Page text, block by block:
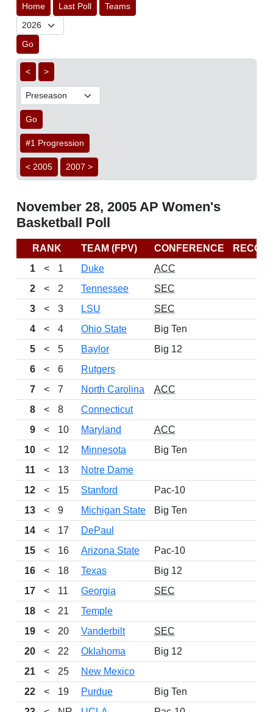
Home Last Poll Teams
Go
< >
Go
#1 Progression
< 2005 2007 >
November 28, 2005 AP Women's
Basketball Poll
RANK TEAM (FPV) CONFERENCE
1
< 1 Duke
ACC
2
< 2 Tennessee
SEC
3
< 3 LSU
SEC
4
< 4 Ohio State
Big Ten
5
< 5 Baylor
Big 12
6
< 6
Rutgers
7
< 7 North Carolina
ACC
8
< 8
Connecticut
9
< 10 Maryland
ACC
10
< 12 Minnesota
Big Ten
11
< 13
Notre Dame
12
< 15 Stanford
Pac-10
13
< 9 Michigan State
Big Ten
14
< 17
DePaul
15
< 16 Arizona State
Pac-10
16
< 18 Texas
Big 12
17
< 11 Georgia
SEC
18
< 21
Temple
19
< 20 Vanderbilt
SEC
20
< 22 Oklahoma
Big 12
21
< 25
New Mexico
22
< 19 Purdue
Big Ten